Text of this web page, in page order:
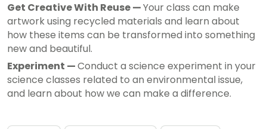
Get Creative With Reuse —Your class can make
artwork using recycled materials and learn about
how these items can be transformed into something
new and beautiful.
Experiment —Conduct a science experiment in your
science classes related to an environmental issue,
and learn about how we can make a difference.